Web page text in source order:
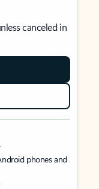
canceled in
phones and